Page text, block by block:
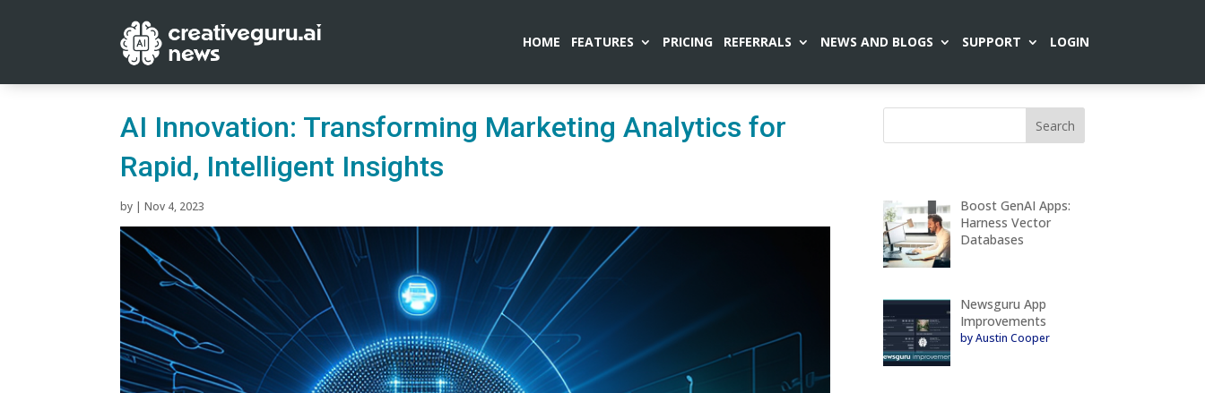
HOME FEATURES PRICING REFERRALS NEWS AND BLOGS SUPPORT LOGIN
AI Innovation: Transforming Marketing Analytics for
Rapid, Intelligent Insights
by |Nov 4, 2023
Boost GenAI Apps:
Harness Vector
Databases
Newsguru App
Improvements
by Austin Cooper